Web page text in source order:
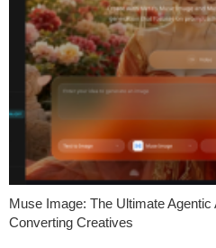
Muse Image: The Ultimate
Converting Creatives